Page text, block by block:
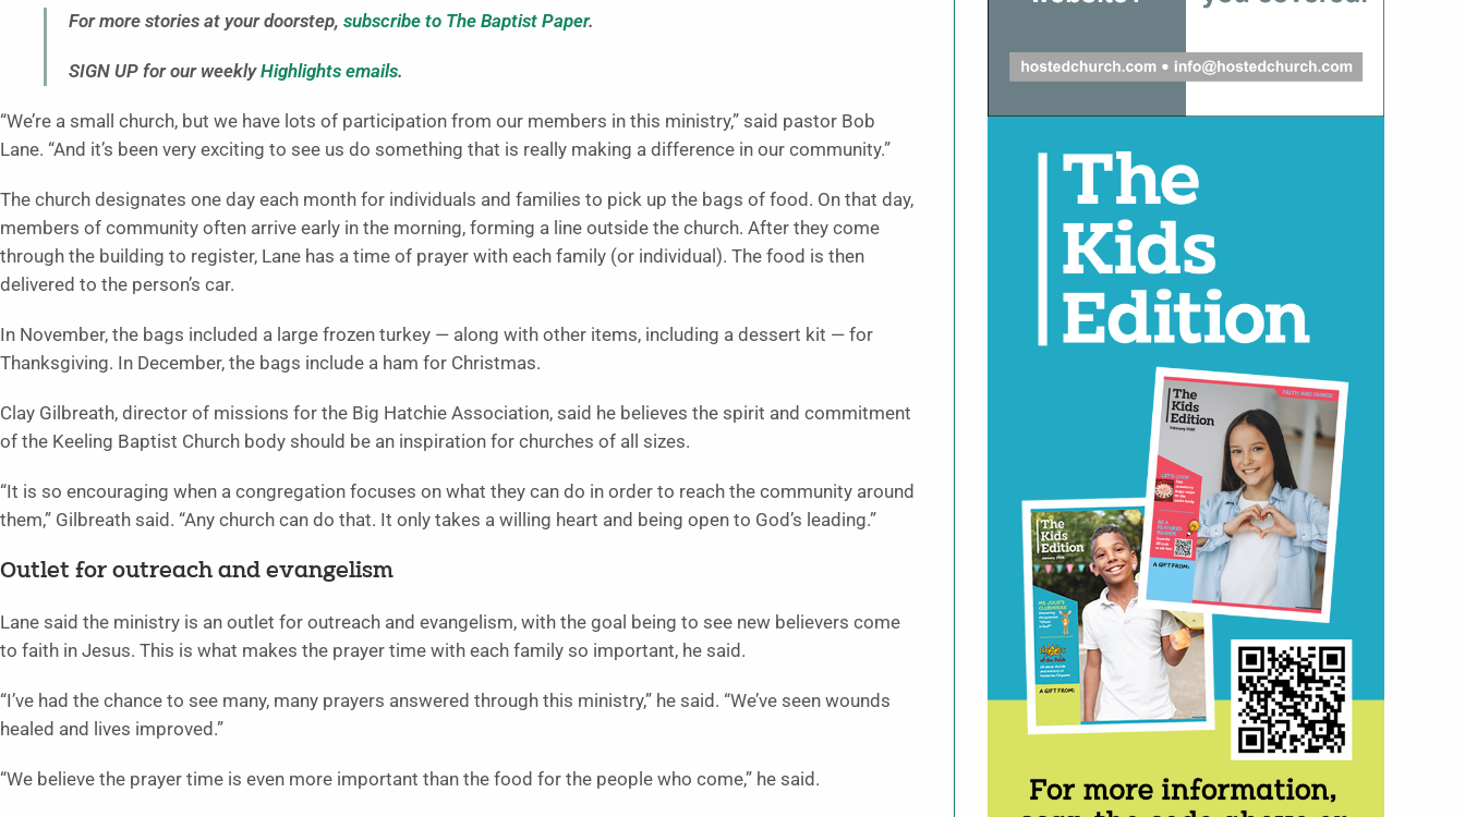
For more stories at your doorstep, subscribe to The Baptist Paper.
SIGN UP for our weeklyHighlights emails.
“We’re a small church, but we have lots of participation from our members in this ministry,” said pastor Bob
Lane. “And it’s been very exciting to see us do something that is really making a difference in our community.”
The church designates one day each month for individuals and families to pick up the bags of food. On that day,
members of community often arrive early in the morning, forming a line outside the church. After they come
through the building to register, Lane has a time of prayer with each family (or individual). The food is then
delivered to the person’s car.
In November, the bags included a large frozen turkey — along with other items, including a dessert kit — for
Thanksgiving. In December, the bags include a ham for Christmas.
Clay Gilbreath, director of missions for the Big Hatchie Association, said he believes the spirit and commitment
of the Keeling Baptist Church body should be an inspiration for churches of all sizes.
“It is so encouraging when a congregation focuses on what they can do in order to reach the community around
them,” Gilbreath said. “Any church can do that. It only takes a willing heart and being open to God’s leading.”
Outlet for outreach and evangelism
Lane said the ministry is an outlet for outreach and evangelism, with the goal being to see new believers come
to faith in Jesus. This is what makes the prayer time with each family so important, he said.
“I’ve had the chance to see many, many prayers answered through this ministry,” he said. “We’ve seen wounds
healed and lives improved.”
“We believe the prayer time is even more important than the food for the people who come,” he said.